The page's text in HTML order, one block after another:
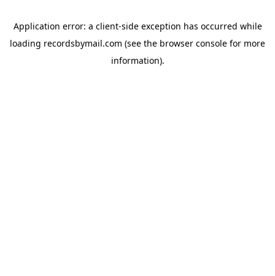
Application error: a client-side exception has occurred while
loading recordsbymail.com (see the browser console for more
information).